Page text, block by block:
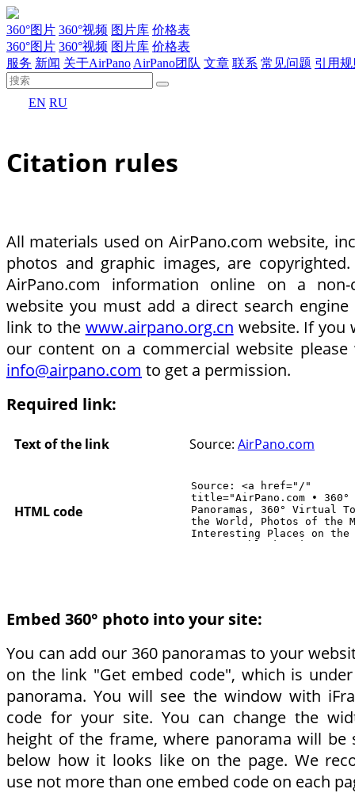
360°图片 360°视频 图片库 价格表
360°图片 360°视频 图片库 价格表
服务 新闻 关于AirPano AirPano团队 文章 联系 常见问题 引用
EN RU
Citation rules
All materials used on AirPano.com website,
photos and graphic images, are
AirPano.com information online on a non-
website you must add a direct search engine
link to the www.airpano.org.cn website. If you
our content on a commercial website
info@airpano.com to get a permission.
Required link:
Text of the link Source: AirPano.com
HTML code
Embed 360° photo into your site:
You can add our 360 panoramas to your
on the link "Get embed code", which is under
panorama. You will see the window with
code for your site. You can change the
height of the frame, where panorama will be
below how it looks like on the page. We
use not more than one embed code on each